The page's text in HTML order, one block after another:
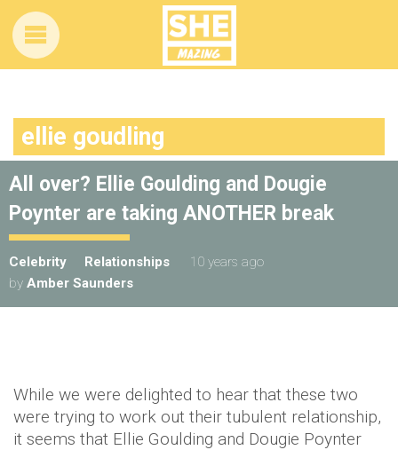
ellie goudling
All over? Ellie Goulding and Dougie
Poynter are taking ANOTHER break
Celebrity Relationships
10 years ago
by Amber Saunders
While we were delighted to hear that these two
were trying to work out their tubulent relationship,
it seems that Ellie Goulding and Dougie Poynter